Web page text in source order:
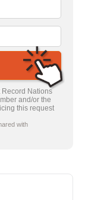
Record Nations
and/or the
this request
with